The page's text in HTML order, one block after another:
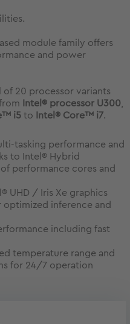
module family offers
and power
20 processor variants
Intel® processor U300,
i5 to Intel® Core™ i7.
tasking performance and
to Intel® Hybrid
performance cores and
UHD / Iris Xe graphics
inference and
including fast
temperature range and
for 24/7 operation